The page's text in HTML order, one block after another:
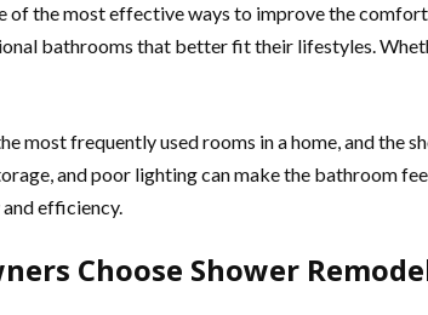
of the most effective ways to improve the
bathrooms that better fit their lifestyles.
most frequently used rooms in a home, and the
and poor lighting can make the bathroom
efficiency.
Choose Shower